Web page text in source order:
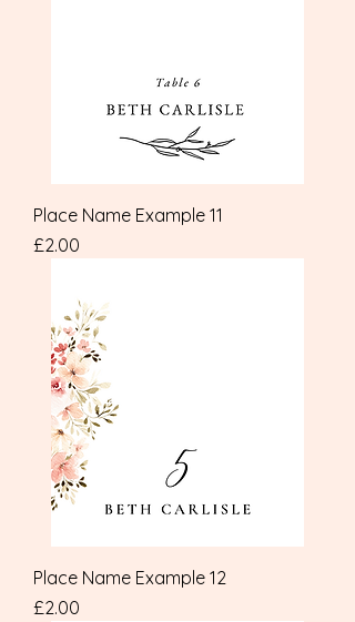
Place Name Example 11
Price
£2.00
Place Name Example 12
Price
£2.00